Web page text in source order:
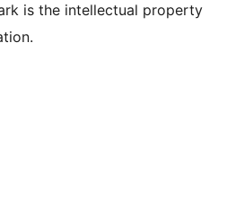
is the intellectual property